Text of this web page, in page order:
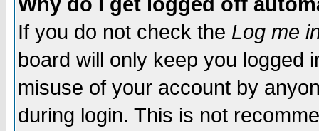
If you do not check the Log me
board will only keep you logged
misuse of your account by
during login. This is not